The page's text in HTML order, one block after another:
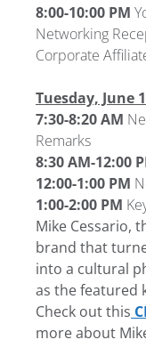
8:00-10:00 PM
Networking
Corporate
Tuesday, June
7:30-8:20 AM
Remarks
8:30 AM-12:00
12:00-1:00 PM
1:00-2:00 PM
Mike Cessario,
brand that
into a cultural
as the featured
Check out this
more about